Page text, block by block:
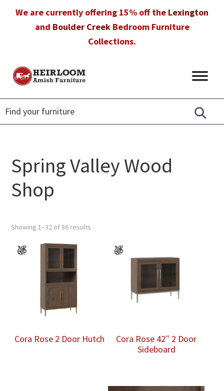
We are currently offering 15% off the Lexington
and Boulder CreekBedroom Furniture
Collections.
Heirloom
Furniture
Amish
Furniture
in
Florida
Spring Valley Wood
Shop
Showing 1–32 of 86 results
Cora Rose 2 Door Hutch
Cora Rose 42″ 2 Door
Sideboard